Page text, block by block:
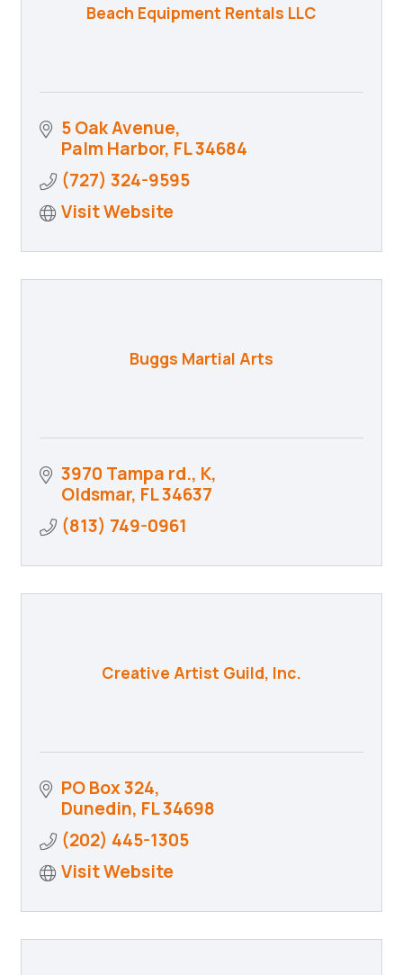
Beach Equipment Rentals LLC
5 Oak Avenue
Palm Harbor FL34684
(727) 324-9595
Visit Website
Buggs Martial Arts
3970 Tampa rd. K
Oldsmar FL34637
(813) 749-0961
Creative Artist Guild, Inc.
PO Box 324
Dunedin FL34698
(202) 445-1305
Visit Website